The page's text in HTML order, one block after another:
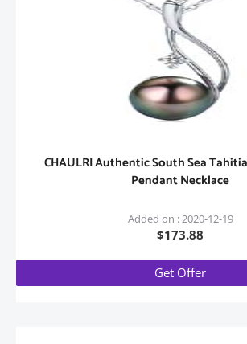
CHAULRI Authentic South Sea
Pendant Necklace
Added on : 2020-12-19
$173.88
Get Offer